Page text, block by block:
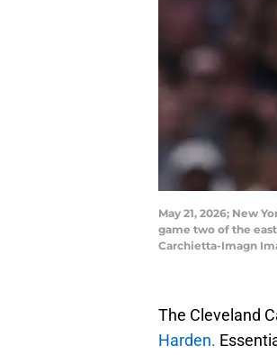
May 21, 2026; New
game two of the
Carchietta-Imagn
The Cleveland
Harden.